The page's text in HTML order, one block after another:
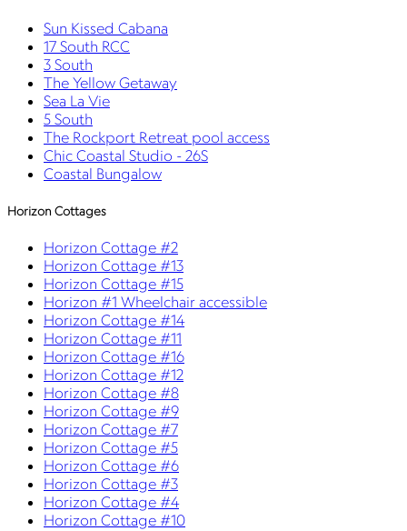
Sun Kissed Cabana
17 South RCC
3 South
The Yellow Getaway
Sea La Vie
5 South
The Rockport Retreat pool access
Chic Coastal Studio - 26S
Coastal Bungalow
Horizon Cottages
Horizon Cottage #2
Horizon Cottage #13
Horizon Cottage #15
Horizon #1 Wheelchair accessible
Horizon Cottage #14
Horizon Cottage #11
Horizon Cottage #16
Horizon Cottage #12
Horizon Cottage #8
Horizon Cottage #9
Horizon Cottage #7
Horizon Cottage #5
Horizon Cottage #6
Horizon Cottage #3
Horizon Cottage #4
Horizon Cottage #10